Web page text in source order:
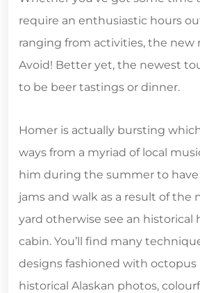
require an enthusiastic hours
ranging from activ­i­ties, the new
Avoid! Bet­ter yet, the newest
to be beer tast­ings or dinner.
Homer is actually bursting
ways from a myriad of local
him during the summer to
jams and walk as a result of the
yard otherwise see an historical
cabin. You’ll find many
designs fashioned with
historical Alaskan photos,